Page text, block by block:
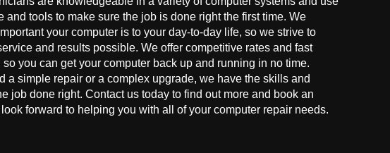
and tools to make sure the job is done right the first time. We
your computer is to your day-to-day life, so we strive to
and results possible. We offer competitive rates and fast
you can get your computer back up and running in no time.
a simple repair or a complex upgrade, we have the skills and
job done right. Contact us today to find out more and book an
forward to helping you with all of your computer repair needs.